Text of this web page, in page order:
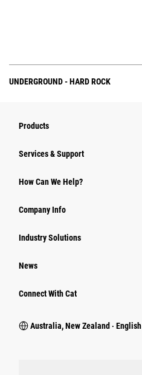
UNDERGROUND - HARD ROCK
Products
Services & Support
How Can We Help?
Company Info
Industry Solutions
News
Connect With Cat
Australia, New Zealand ‧ English